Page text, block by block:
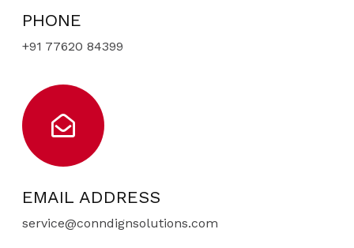
PHONE
+91 77620 84399
EMAIL ADDRESS
service@conndignsolutions.com